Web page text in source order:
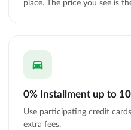
place. The price you see is
0% Installment up to
Use participating credit
extra fees.